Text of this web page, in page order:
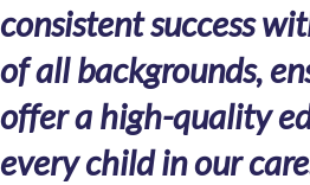
consistent success
of all backgrounds,
offer a high-quality
every child in our